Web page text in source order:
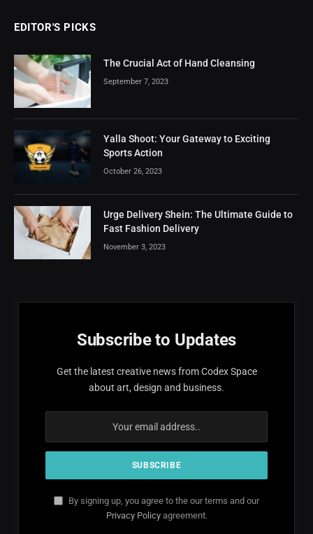
EDITOR'S PICKS
The Crucial Act of Hand Cleansing
September 7, 2023
Yalla Shoot: Your Gateway to Exciting
Sports Action
October 26, 2023
Urge Delivery Shein: The Ultimate Guide to
Fast Fashion Delivery
November 3, 2023
Subscribe to Updates
Get the latest creative news from Codex Space
about art, design and business.
By signing up, you agree to the our terms and our
Privacy Policyagreement.